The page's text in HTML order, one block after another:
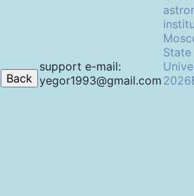
support e-mail:
yegor1993@gmail.com
State